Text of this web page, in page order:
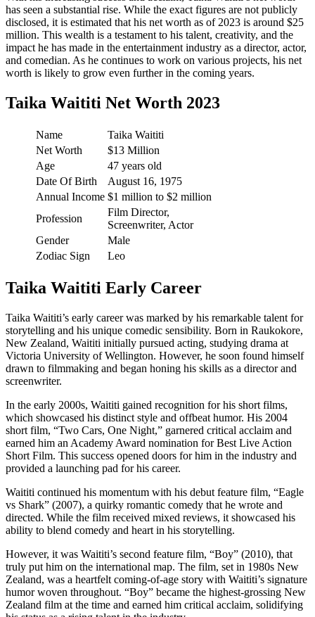
has seen a substantial rise. While the exact figures are not publicly
disclosed, it is estimated that his net worth as of 2023 is around $25
million. This wealth is a testament to his talent, creativity, and the
impact he has made in the entertainment industry as a director, actor,
and comedian. As he continues to work on various projects, his net
worth is likely to grow even further in the coming years.
Taika Waititi Net Worth 2023
Name
Taika Waititi
Net Worth
$13 Million
Age
47 years old
Date Of Birth
August 16, 1975
Annual Income $1 million to $2 million
Profession
Film Director,
Screenwriter, Actor
Gender
Male
Zodiac Sign
Leo
Taika Waititi Early Career
Taika Waititi’s early career was marked by his remarkable talent for
storytelling and his unique comedic sensibility. Born in Raukokore,
New Zealand, Waititi initially pursued acting, studying drama at
Victoria University of Wellington. However, he soon found himself
drawn to filmmaking and began honing his skills as a director and
screenwriter.
In the early 2000s, Waititi gained recognition for his short films,
which showcased his distinct style and offbeat humor. His 2004
short film, “Two Cars, One Night,” garnered critical acclaim and
earned him an Academy Award nomination for Best Live Action
Short Film. This success opened doors for him in the industry and
provided a launching pad for his career.
Waititi continued his momentum with his debut feature film, “Eagle
vs Shark” (2007), a quirky romantic comedy that he wrote and
directed. While the film received mixed reviews, it showcased his
ability to blend comedy and heart in his storytelling.
However, it was Waititi’s second feature film, “Boy” (2010), that
truly put him on the international map. The film, set in 1980s New
Zealand, was a heartfelt coming-of-age story with Waititi’s signature
humor woven throughout. “Boy” became the highest-grossing New
Zealand film at the time and earned him critical acclaim, solidifying